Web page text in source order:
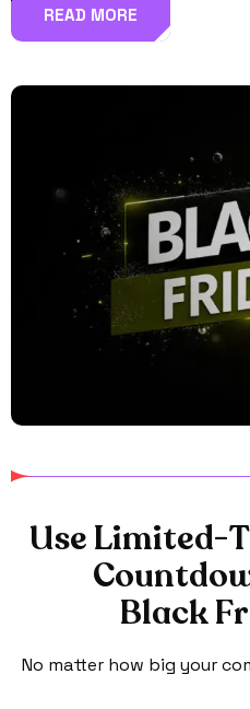
READ MORE
UseLimited-T
Countdo
BlackFr
No matter how big your